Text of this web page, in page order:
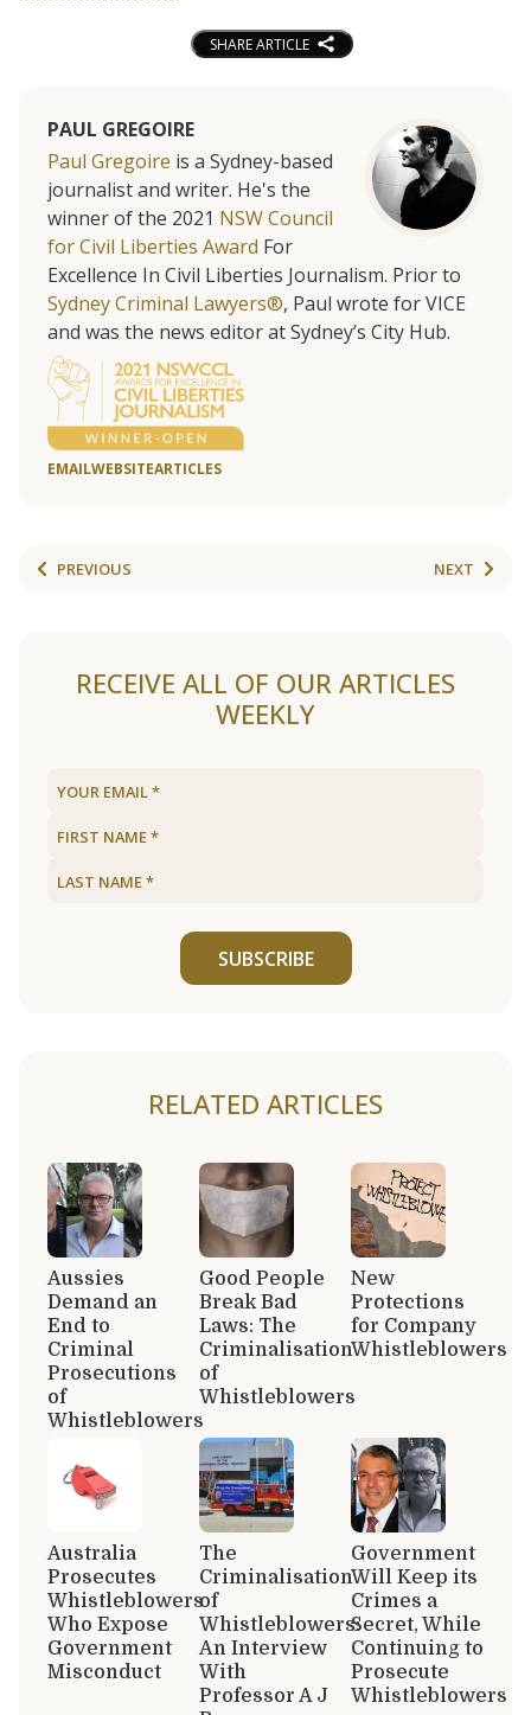
SHARE ARTICLE
PAUL GREGOIRE
Paul Gregoire is a Sydney-based
journalist and writer. He's the
winner of the 2021 NSW Council
for Civil Liberties Award For
Excellence In Civil Liberties Journalism. Prior to
Sydney Criminal Lawyers®, Paul wrote for VICE
and was the news editor at Sydney’s City Hub.
EMAILWEBSITEARTICLES
PREVIOUS NEXT
RECEIVE ALL OF OUR ARTICLES
WEEKLY
SUBSCRIBE
RELATED ARTICLES
Aussies
Demand an
End to
Criminal
Prosecutions
of
Whistleblowers
Good People
Break Bad
Laws: The
Criminalisation
of
Whistleblowers
New
Protections
for Company
Whistleblowers
Australia
Prosecutes
Whistleblowers
Who Expose
Government
Misconduct
The
Criminalisation
of
Whistleblowers:
An Interview
With
Professor A J
Government
Will Keep its
Crimes a
Secret, While
Continuing to
Prosecute
Whistleblowers